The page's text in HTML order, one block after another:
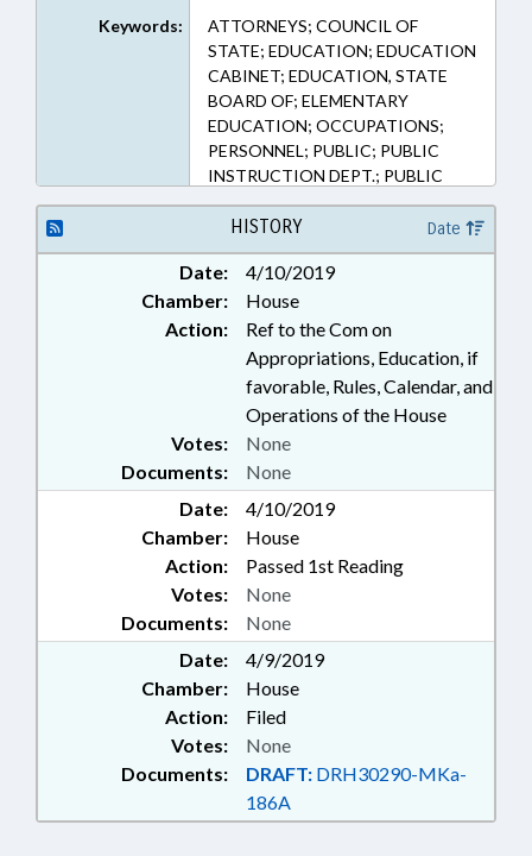
Keywords:
ATTORNEYS; COUNCIL OF
STATE; EDUCATION; EDUCATION
CABINET; EDUCATION, STATE
BOARD OF; ELEMENTARY
EDUCATION; OCCUPATIONS;
PERSONNEL; PUBLIC; PUBLIC
INSTRUCTION DEPT.; PUBLIC
INSTRUCTION, SUPT. OF; PUBLIC
OFFICIALS; SECONDARY
EDUCATION; STATE EMPLOYEES;
GOVERNMENT EMPLOYEES
HISTORY Date
Date:
4/10/2019
Chamber:
House
Action:
Ref to the Com on
Appropriations, Education, if
favorable, Rules, Calendar, and
Operations of the House
Documents: None
Votes: None
Date:
4/10/2019
Chamber:
House
Action:
Passed 1st Reading
Documents: None
Votes: None
Date:
4/9/2019
Chamber:
House
Action:
Filed
Documents: DRAFT: DRH30290-MKa-
186A
Votes: None